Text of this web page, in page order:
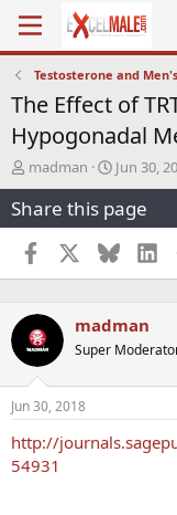
Testosterone and
The Effect of
Hypogonadal
T
h
r
e
a
d
s
a
r
t
e
r
madman
S
t
a
r
t
d
a
e
Jun 30,
Share this page
Facebook Bluesky
madman
Super
Jun 30, 2018
http://
54931